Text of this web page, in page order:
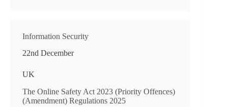
Information Security
22nd December
UK
The Online Safety Act 2023 (Priority Offences)
(Amendment) Regulations 2025